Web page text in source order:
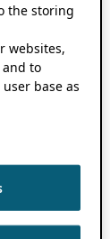
the storing
websites,
to
base as